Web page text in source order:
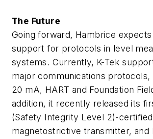
The Future
Going forward, Hambrice
support for protocols in level
systems. Currently, K-Tek
major communications protocols,
20 mA, HART and Foundation
addition, it recently released its
(Safety Integrity Level 2)-certified
magnetostrictive transmitter, and